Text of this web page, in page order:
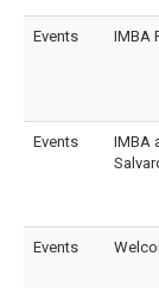
Events IMBA
Events
IMBA
Events